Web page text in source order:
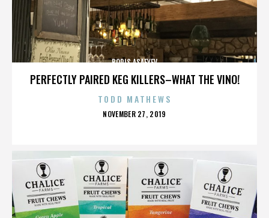
PERFECTLY PAIRED KEG KILLERS–WHAT THE VINO!
BORIS ASAFYEV
TODD MATHEWS
POSTED
NOVEMBER 27, 2019